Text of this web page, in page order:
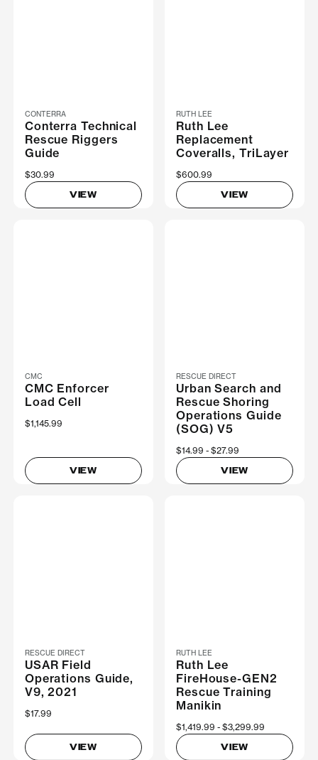
CONTERRA
Conterra Technical
Rescue Riggers
Guide
$30.99
VIEW
RUTH LEE
Ruth Lee
Replacement
Coveralls, TriLayer
$600.99
VIEW
CMC
CMC Enforcer
Load Cell
$1,145.99
VIEW
RESCUE DIRECT
Urban Search and
Rescue Shoring
Operations Guide
(SOG) V5
Now
$14.99 Was
$27.99
VIEW
RESCUE DIRECT
USAR Field
Operations Guide,
V9, 2021
$17.99
VIEW
RUTH LEE
Ruth Lee
FireHouse-GEN2
Rescue Training
Manikin
Now
$1,419.99 Was
$3,299.99
VIEW